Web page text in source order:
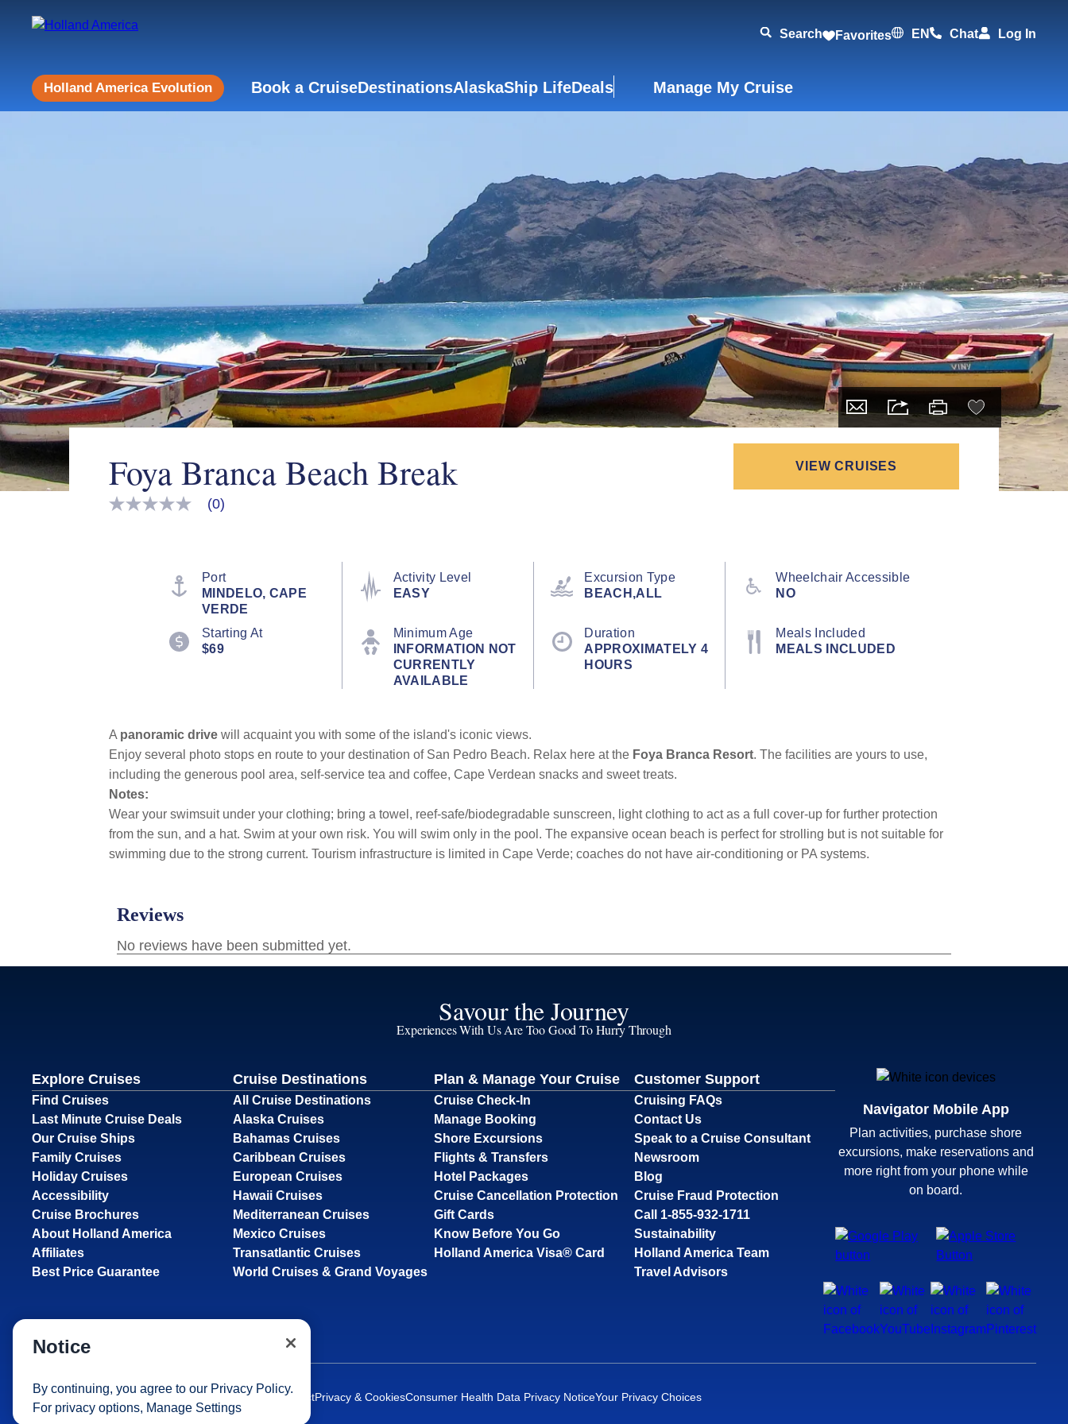
Search Favorites EN Chat Log In
Holland America Evolution Book a CruiseDestinationsAlaskaShip LifeDeals Manage My Cruise
Foya Branca Beach Break VIEW CRUISES
No
(0)
Port
MINDELO, CAPE
VERDE
Activity Level
EASY
Excursion Type
BEACH,ALL
Wheelchair Accessible
NO
Starting At
$69
Minimum Age
INFORMATION NOT
CURRENTLY
AVAILABLE
Duration
APPROXIMATELY 4
HOURS
Meals Included
MEALS INCLUDED
A panoramic drive will acquaint you with some of the island's iconic views.
Enjoy several photo stops en route to your destination of San Pedro Beach. Relax here at the Foya Branca Resort. The facilities are yours to use,
including the generous pool area, self-service tea and coffee, Cape Verdean snacks and sweet treats.
Notes:
Wear your swimsuit under your clothing; bring a towel, reef-safe/biodegradable sunscreen, light clothing to act as a full cover-up for further protection
from the sun, and a hat. Swim at your own risk. You will swim only in the pool. The expansive ocean beach is perfect for strolling but is not suitable for
swimming due to the strong current. Tourism infrastructure is limited in Cape Verde; coaches do not have air-conditioning or PA systems.
Savour the Journey
Experiences With Us Are Too Good To Hurry Through
Explore Cruises
Find Cruises
Last Minute Cruise Deals
Our Cruise Ships
Family Cruises
Holiday Cruises
Accessibility
Cruise Brochures
About Holland America
Affiliates
Best Price Guarantee
Cruise Destinations
All Cruise Destinations
Alaska Cruises
Bahamas Cruises
Caribbean Cruises
European Cruises
Hawaii Cruises
Mediterranean Cruises
Mexico Cruises
Transatlantic Cruises
World Cruises & Grand Voyages
Plan & Manage Your Cruise
Cruise Check-In
Manage Booking
Shore Excursions
Flights & Transfers
Hotel Packages
Cruise Cancellation Protection
Gift Cards
Know Before You Go
Holland America Visa® Card
Customer Support
Cruising FAQs
Contact Us
Speak to a Cruise Consultant
Newsroom
Blog
Cruise Fraud Protection
Call 1-855-932-1711
Sustainability
Holland America Team
Travel Advisors
Navigator Mobile App
Plan activities, purchase shore
excursions, make reservations and
more right from your phone while
on board.
Site MapCareersPassenger Bill of RightsCruise ContractPrivacy & CookiesConsumer Health Data Privacy NoticeYour Privacy Choices
Notice
By continuing, you agree to our Privacy Policy.
For privacy options, Manage Settings